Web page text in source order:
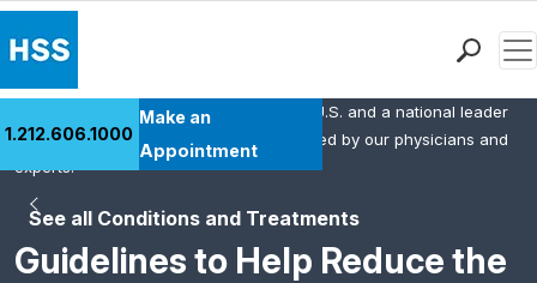
Health Library
Research & Education
1.212.606.1000
Make an
Appointment
See all Conditions and Treatments
Guidelines to Help Reduce the
HSS is the #1 orthopedic hospital in the U.S. and a national leader
in rheumatology. This content was created by our physicians and
experts.